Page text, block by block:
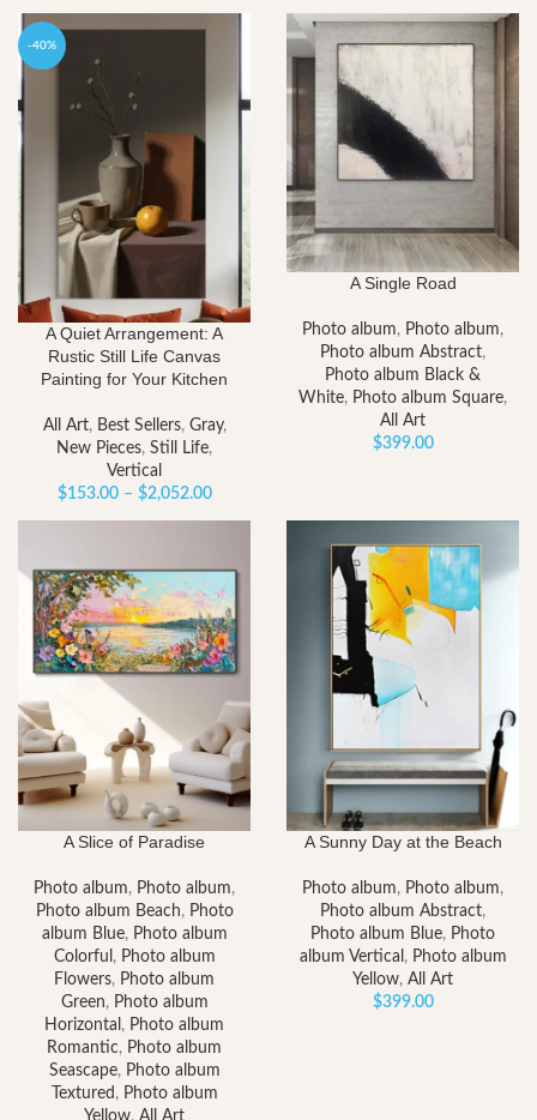
-40%
A Quiet Arrangement: A
Rustic Still Life Canvas
Painting for Your Kitchen
All Art, Best Sellers, Gray,
New Pieces, Still Life,
Vertical
$153.00 – $2,052.00Price
A Single Road
Photo album, Photo album,
Photo album Abstract,
Photo album Black &
White, Photo album Square,
All Art
$399.00
A Slice of Paradise
Photo album, Photo album,
Photo album Beach, Photo
album Blue, Photo album
Colorful , Photo album
Flowers, Photo album
Green, Photo album
Horizontal , Photo album
Romantic, Photo album
Seascape, Photo album
Textured , Photo album
Yellow, All Art
A Sunny Day at the Beach
Photo album, Photo album,
Photo album Abstract,
Photo album Blue, Photo
album Vertical , Photo album
Yellow, All Art
$399.00